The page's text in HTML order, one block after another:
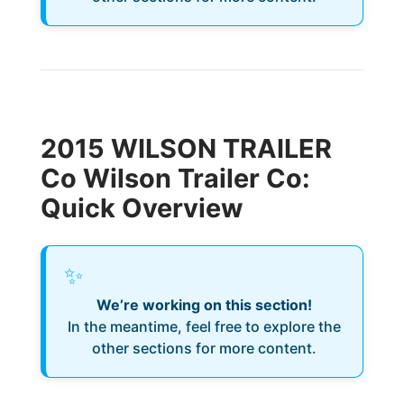
2015 WILSON TRAILER
Co Wilson Trailer Co:
Quick Overview
✨
We’re working on this section!
In the meantime, feel free to explore the
other sections for more content.